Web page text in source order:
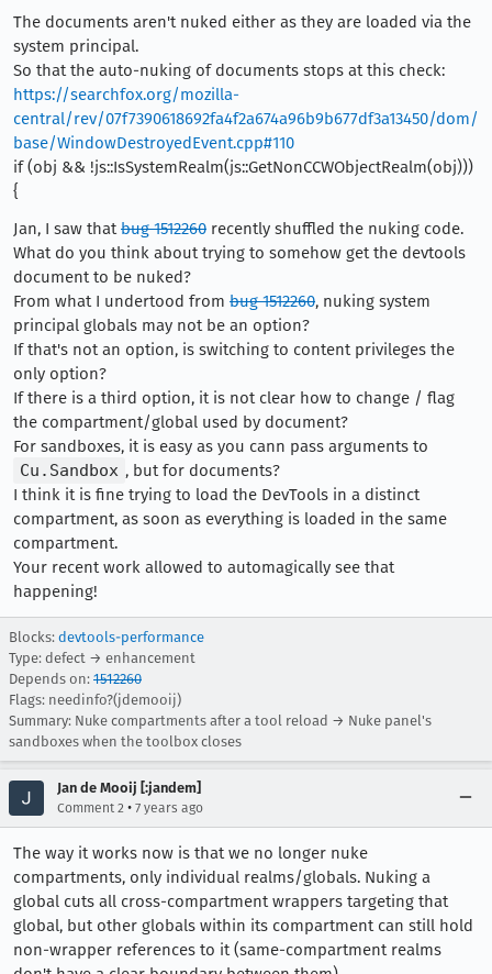
The documents aren't nuked either as they are loaded via the
system principal.
So that the auto-nuking of documents stops at this check:
https://searchfox.org/mozilla-
central/rev/07f7390618692fa4f2a674a96b9b677df3a13450/dom/
base/WindowDestroyedEvent.cpp#110
if (obj && !js::IsSystemRealm(js::GetNonCCWObjectRealm(obj)))
{
Jan, I saw thatbug 1512260 recently shuffled the nuking code.
What do you think about trying to somehow get the devtools
document to be nuked?
From what I undertood from bug 1512260, nuking system
principal globals may not be an option?
If that's not an option, is switching to content privileges the
only option?
If there is a third option, it is not clear how to change / flag
the compartment/global used by document?
For sandboxes, it is easy as you cann pass arguments to
Cu.Sandbox , but for documents?
I think it is fine trying to load the DevTools in a distinct
compartment, as soon as everything is loaded in the same
compartment.
Your recent work allowed to automagically see that
happening!
Blocks: devtools-performance
Type: defect → enhancement
Depends on: 1512260
Flags: needinfo?(jdemooij)
Summary: Nuke compartments after a tool reload → Nuke panel's
sandboxes when the toolbox closes
Jan de Mooij [:jandem]
Comment 2 • 7 years ago
The way it works now is that we no longer nuke
compartments, only individual realms/globals. Nuking a
global cuts all cross-compartment wrappers targeting that
global, but other globals within its compartment can still hold
non-wrapper references to it (same-compartment realms